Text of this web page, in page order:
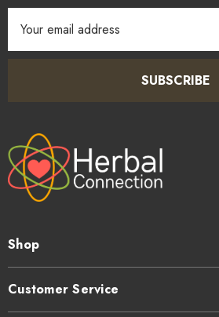
Address
SUBSCRIBE
Shop
Customer Service